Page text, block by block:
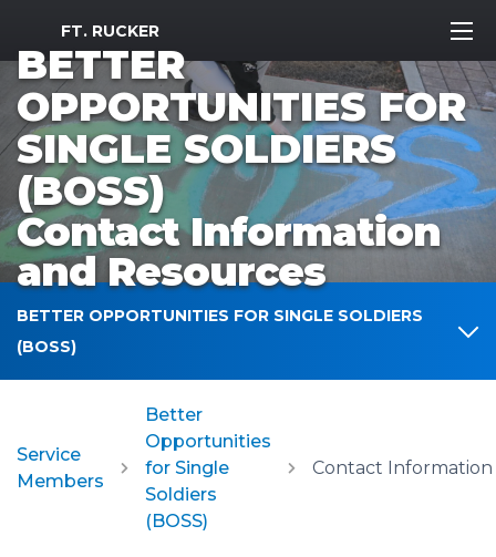
MWR Logo
FT. RUCKER
BETTER
OPPORTUNITIES FOR
SINGLE SOLDIERS
(BOSS)
Contact Information
and Resources
BETTER OPPORTUNITIES FOR SINGLE SOLDIERS
(BOSS)
Service
Members
Better
Opportunities
for Single
Soldiers
(BOSS)